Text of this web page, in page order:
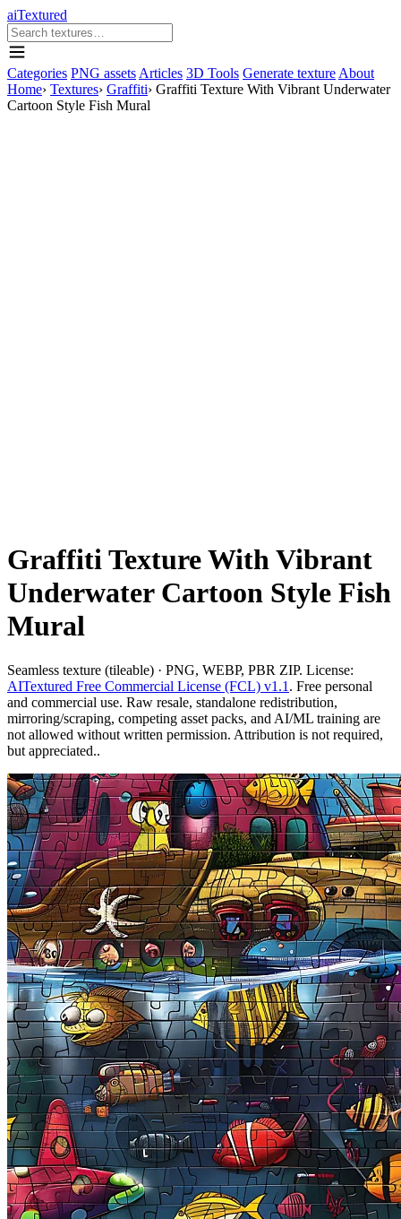
aiTextured
Categories PNG assets Articles 3D Tools Generate texture About
Home› Textures› Graffiti› Graffiti Texture With Vibrant Underwater
Cartoon Style Fish Mural
Graffiti Texture With Vibrant
Underwater Cartoon Style Fish
Mural
Seamless texture (tileable) · PNG, WEBP, PBR ZIP. License:
AITextured Free Commercial License (FCL) v1.1 . Free personal
and commercial use. Raw resale, standalone redistribution,
mirroring/scraping, competing asset packs, and AI/ML training are
not allowed without written permission. Attribution is not required,
but appreciated..